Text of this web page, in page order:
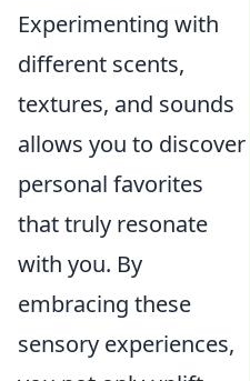
Experimenting with
different scents,
textures, and sounds
allows you to discover
personal favorites
that truly resonate
with you. By
embracing these
sensory experiences,